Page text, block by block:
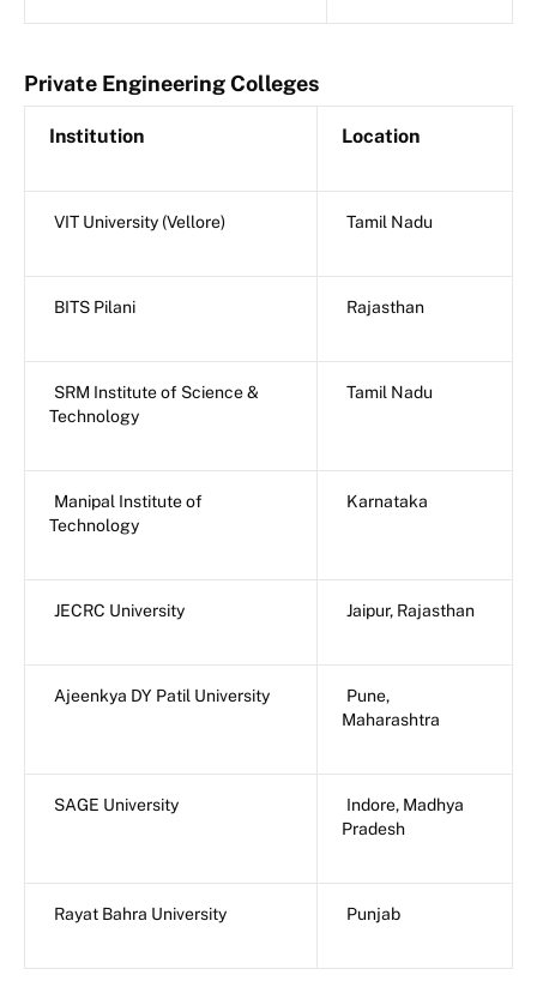
Private Engineering Colleges
Institution Location
VIT University (Vellore) Tamil Nadu
BITS Pilani Rajasthan
SRM Institute of Science &
Technology
Tamil Nadu
Manipal Institute of
Technology
Karnataka
JECRC University Jaipur, Rajasthan
Ajeenkya DY Patil University
Pune,
Maharashtra
SAGE University
Indore, Madhya
Pradesh
Rayat Bahra University Punjab